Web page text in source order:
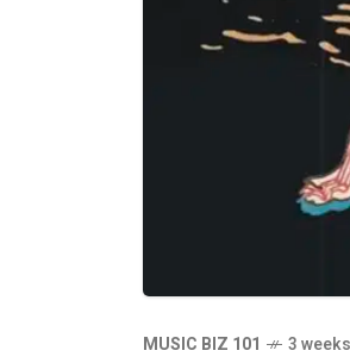
MUSIC BIZ 101 3